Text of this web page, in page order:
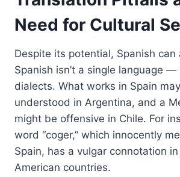
Need for Cultural
Despite its potential, Spanish can
Spanish isn’t a single language —
dialects. What works in Spain
understood in Argentina, and a
might be offensive in Chile. For
word “coger,” which innocently
Spain, has a vulgar connotation
American countries.